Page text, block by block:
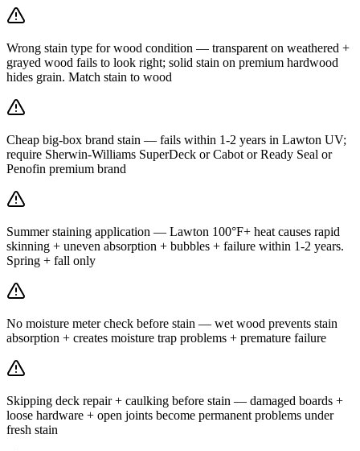
Wrong stain type for wood condition — transparent on weathered +
grayed wood fails to look right; solid stain on premium hardwood
hides grain. Match stain to wood
Cheap big-box brand stain — fails within 1-2 years in Lawton UV;
require Sherwin-Williams SuperDeck or Cabot or Ready Seal or
Penofin premium brand
Summer staining application — Lawton 100°F+ heat causes rapid
skinning + uneven absorption + bubbles + failure within 1-2 years.
Spring + fall only
No moisture meter check before stain — wet wood prevents stain
absorption + creates moisture trap problems + premature failure
Skipping deck repair + caulking before stain — damaged boards +
loose hardware + open joints become permanent problems under
fresh stain